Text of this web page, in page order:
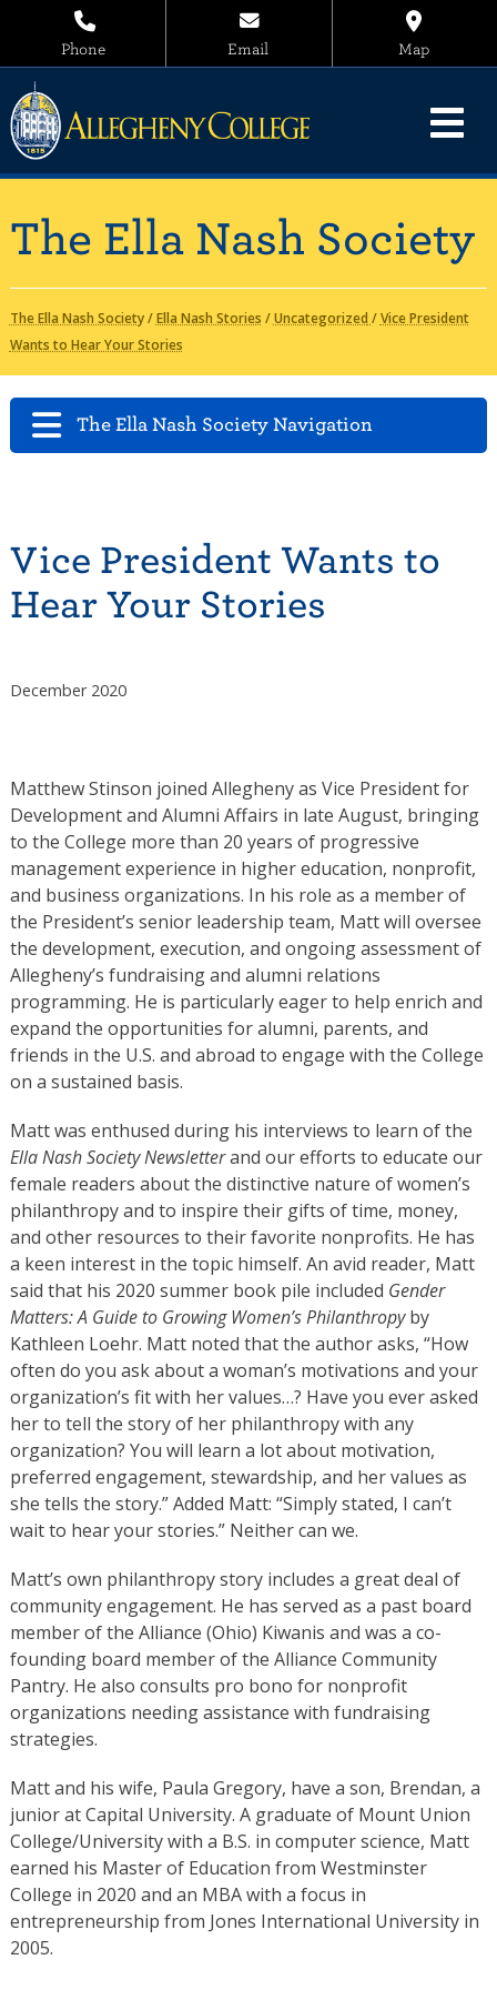
Phone Email Map
The Ella Nash Society
The Ella Nash Society/Ella Nash Stories /Uncategorized /Vice President
Wants to Hear Your Stories
The Ella Nash Society Navigation
Vice President Wants to
Hear Your Stories
December 2020
Matthew Stinson joined Allegheny as Vice President for
Development and Alumni Affairs in late August, bringing
to the College more than 20 years of progressive
management experience in higher education, nonprofit,
and business organizations. In his role as a member of
the President’s senior leadership team, Matt will oversee
the development, execution, and ongoing assessment of
Allegheny’s fundraising and alumni relations
programming. He is particularly eager to help enrich and
expand the opportunities for alumni, parents, and
friends in the U.S. and abroad to engage with the College
on a sustained basis.
Matt was enthused during his interviews to learn of the
Ella Nash Society Newsletterand our efforts to educate our
female readers about the distinctive nature of women’s
philanthropy and to inspire their gifts of time, money,
and other resources to their favorite nonprofits. He has
a keen interest in the topic himself. An avid reader, Matt
said that his 2020 summer book pile included Gender
Matters: A Guide to Growing Women’s Philanthropyby
Kathleen Loehr. Matt noted that the author asks, “How
often do you ask about a woman’s motivations and your
organization’s fit with her values…? Have you ever asked
her to tell the story of her philanthropy with any
organization? You will learn a lot about motivation,
preferred engagement, stewardship, and her values as
she tells the story.” Added Matt: “Simply stated, I can’t
wait to hear your stories.” Neither can we.
Matt’s own philanthropy story includes a great deal of
community engagement. He has served as a past board
member of the Alliance (Ohio) Kiwanis and was a co-
founding board member of the Alliance Community
Pantry. He also consults pro bono for nonprofit
organizations needing assistance with fundraising
strategies.
Matt and his wife, Paula Gregory, have a son, Brendan, a
junior at Capital University. A graduate of Mount Union
College/University with a B.S. in computer science, Matt
earned his Master of Education from Westminster
College in 2020 and an MBA with a focus in
entrepreneurship from Jones International University in
2005.